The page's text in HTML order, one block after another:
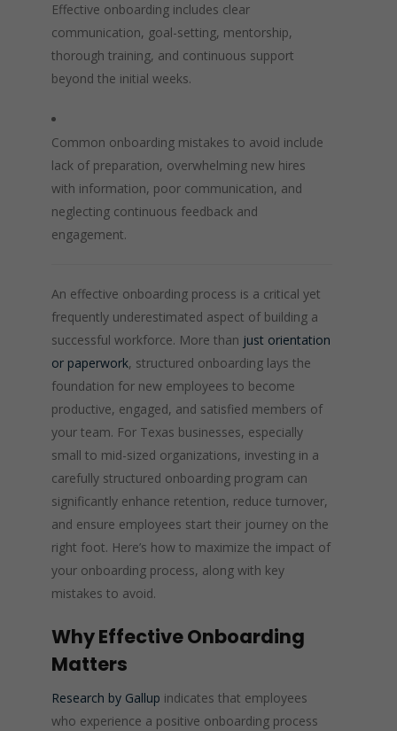
Effective onboarding includes clear
communication, goal-setting, mentorship,
thorough training, and continuous support
beyond the initial weeks.
Common onboarding mistakes to avoid include
lack of preparation, overwhelming new hires
with information, poor communication, and
neglecting continuous feedback and
engagement.
An effective onboarding process is a critical yet
frequently underestimated aspect of building a
successful workforce. More than just orientation
or paperwork, structured onboarding lays the
foundation for new employees to become
productive, engaged, and satisfied members of
your team. For Texas businesses, especially
small to mid-sized organizations, investing in a
carefully structured onboarding program can
significantly enhance retention, reduce turnover,
and ensure employees start their journey on the
right foot. Here’s how to maximize the impact of
your onboarding process, along with key
mistakes to avoid.
Why Effective Onboarding
Matters
Research by Gallup indicates that employees
who experience a positive onboarding process